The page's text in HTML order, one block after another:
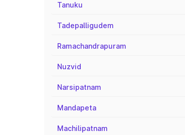
Tanuku
Tadepalligudem
Ramachandrapuram
Nuzvid
Narsipatnam
Mandapeta
Machilipatnam